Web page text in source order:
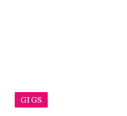
GIGS